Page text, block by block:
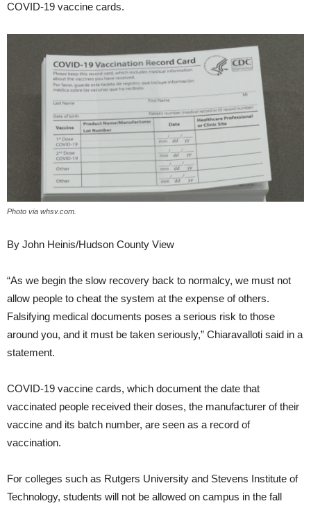
COVID-19 vaccine cards.
Photo via whsv.com.
By John Heinis/Hudson County View
“As we begin the slow recovery back to normalcy, we must not
allow people to cheat the system at the expense of others.
Falsifying medical documents poses a serious risk to those
around you, and it must be taken seriously,” Chiaravalloti said in a
statement.
COVID-19 vaccine cards, which document the date that
vaccinated people received their doses, the manufacturer of their
vaccine and its batch number, are seen as a record of
vaccination.
For colleges such as Rutgers University and Stevens Institute of
Technology, students will not be allowed on campus in the fall